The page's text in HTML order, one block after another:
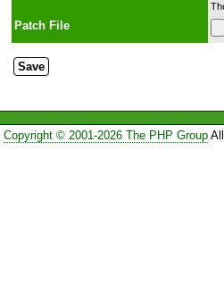
Patch File
Copyright © 2001-2026 The PHP GroupAll